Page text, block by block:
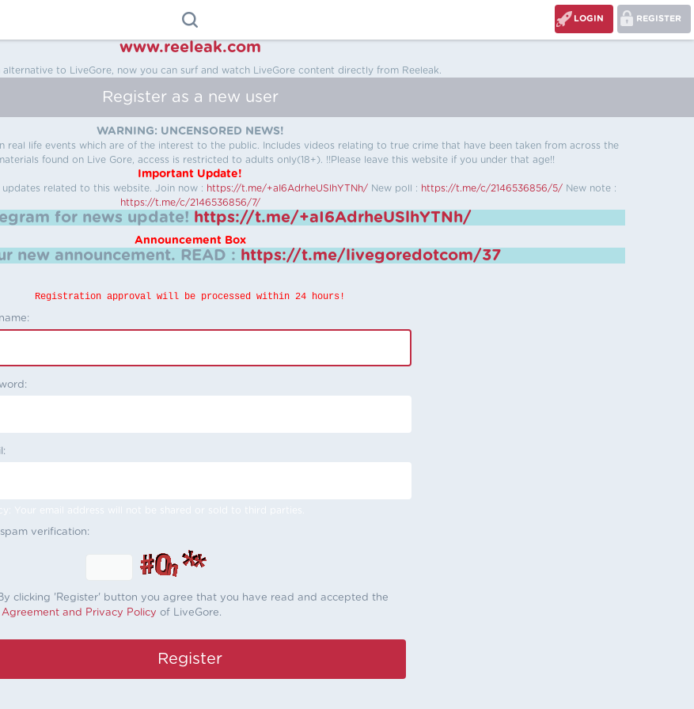
REGISTER
LOGIN
www.reeleak.com
alternative to LiveGore, now you can surf and watch LiveGore content directly from Reeleak.
Register as a new user
WARNING: UNCENSORED NEWS!
real life events which are of the interest to the public. Includes videos relating to true crime that have been taken from across the
found on Live Gore, access is restricted to adults only(18+). !!Please leave this website if you under that age!!
Important Update!
related to this website. Join now : https://t.me/+aI6AdrheUSlhYTNh/ New poll : https://t.me/c/2146536856/5/ New note :
https://t.me/c/2146536856/7/
for news update! https://t.me/+aI6AdrheUSlhYTNh/
Announcement Box
new announcement. READ : https://t.me/livegoredotcom/37
Registration approval will be processed within 24 hours!
Your email address will not be shared or sold to third parties.
verification:
clicking 'Register' button you agree that you have read and accepted the
Agreement and Privacy Policy of LiveGore.